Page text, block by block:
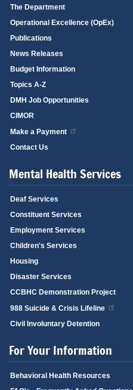
The Department
Operational Excellence (OpEx)
Publications
News Releases
Budget Information
Topics A-Z
DMH Job Opportunities
CIMOR
Make a Payment
Contact Us
Mental Health Services
Deaf Services
Constituent Services
Employment Services
Children's Services
Housing
Disaster Services
CCBHC Demonstration Project
988 Suicide & Crisis Lifeline
Civil Involuntary Detention
For Your Information
Behavioral Health Resources